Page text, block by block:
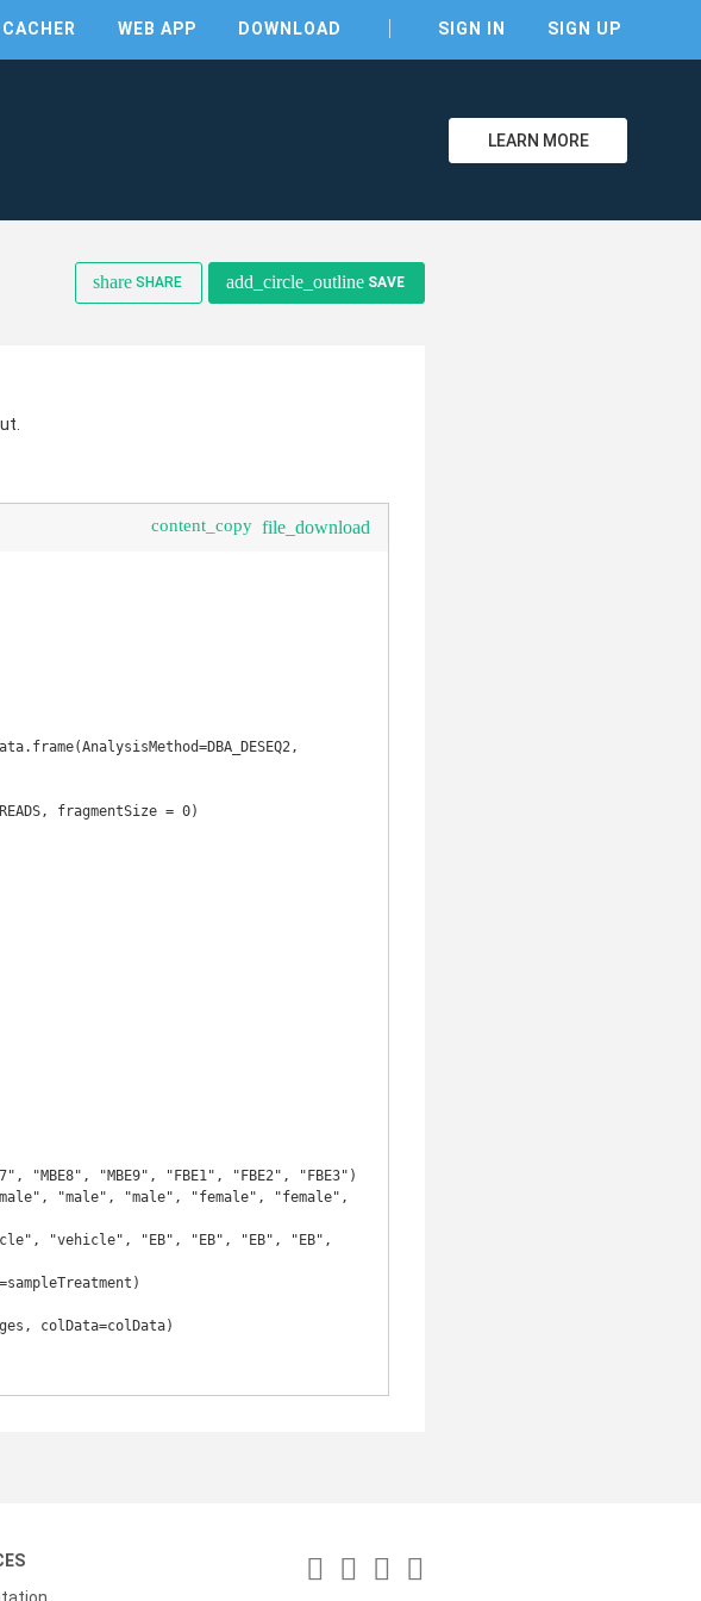
WEB APP DOWNLOAD SIGN IN SIGN UP
LEARN MORE
share SHARE add_circle_outline SAVE
content_copy file_download
fragmentSize = 0)
"male", "male", "female", "female",
"vehicle", "EB", "EB", "EB", "EB",
colData=colData)